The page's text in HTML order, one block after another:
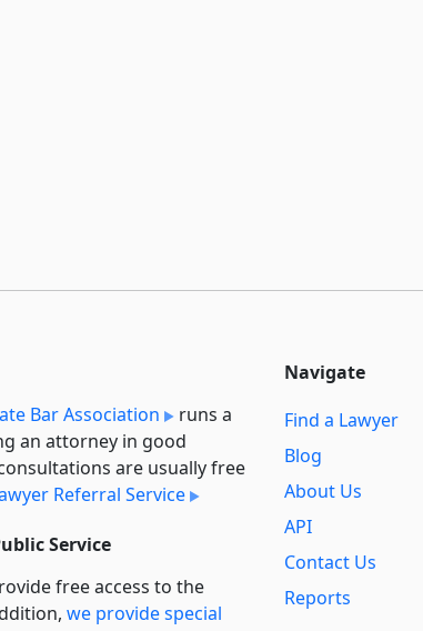
Bar Association
runs a
an attorney in good
are usually free
Referral Service
Service
free access to the
we provide special
Navigate
Find a Lawyer
Blog
About Us
API
Contact Us
Reports